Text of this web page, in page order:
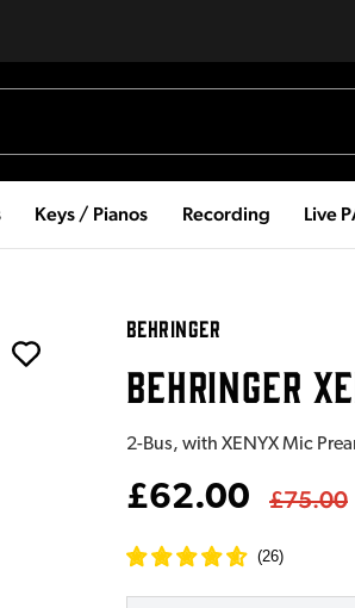
Keys / Pianos Recording Live
BEHRINGER
BEHRINGER
2-Bus, with XENYX Mic
£62.00 £75.00
(26)